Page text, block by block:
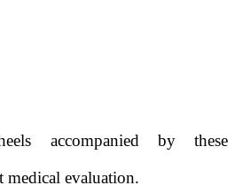
accompanied by these
medical evaluation.